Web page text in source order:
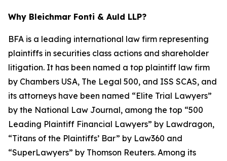
Why Bleichmar Fonti & Auld LLP?
BFA is a leading international law firm representing
plaintiffs in securities class actions and shareholder
litigation. It has been named a top plaintiff law firm
by Chambers USA, The Legal 500, and ISS SCAS, and
its attorneys have been named “Elite Trial Lawyers”
by the National Law Journal, among the top “500
Leading Plaintiff Financial Lawyers” by Lawdragon,
“Titans of the Plaintiffs’ Bar” by Law360 and
“SuperLawyers” by Thomson Reuters. Among its